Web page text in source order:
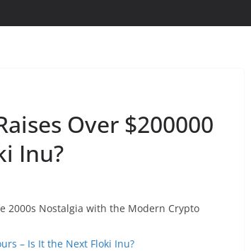
Over $200000
Inu?
2000s Nostalgia with the Modern Crypto
– Is It the Next Floki Inu?